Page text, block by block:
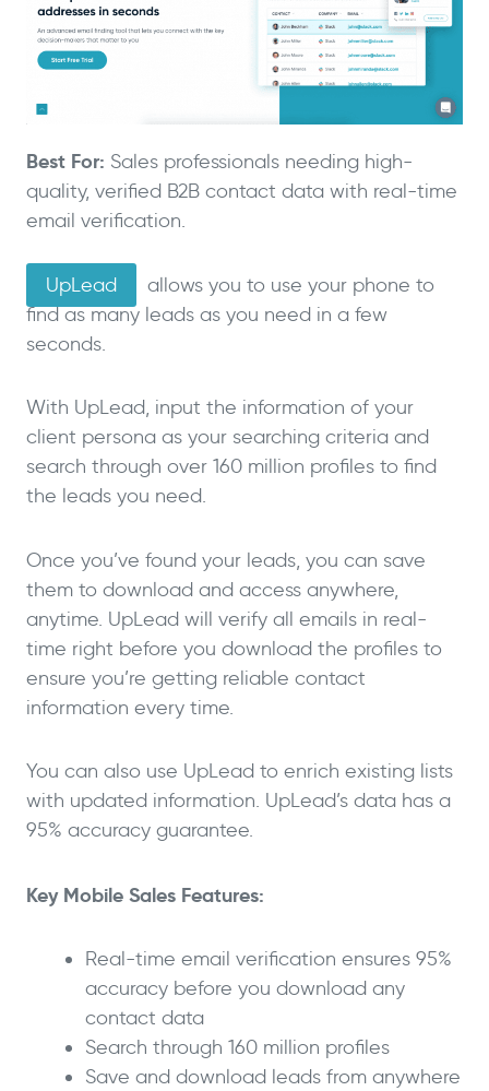
Best For: Sales professionals needing high-
quality, verified B2B contact data with real-time
email verification.
UpLead
allows you to use your phone to
find as many leads as you need in a few
seconds.
With UpLead, input the information of your
client persona as your searching criteria and
search through over 160 million profiles to find
the leads you need.
Once you’ve found your leads, you can save
them to download and access anywhere,
anytime. UpLead will verify all emails in real-
time right before you download the profiles to
ensure you’re getting reliable contact
information every time.
You can also use UpLead to enrich existing lists
with updated information. UpLead’s data has a
95% accuracy guarantee.
Key Mobile Sales Features:
Real-time email verification ensures 95%
accuracy before you download any
contact data
Search through 160 million profiles
Save and download leads from anywhere